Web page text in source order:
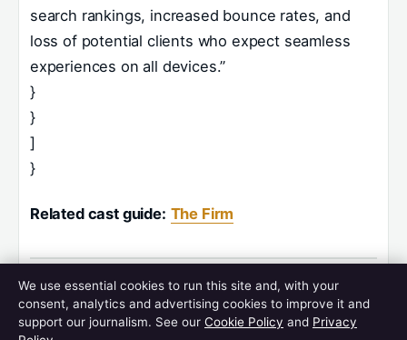
search rankings, increased bounce rates, and
loss of potential clients who expect seamless
experiences on all devices.”
}
}
]
}
Related cast guide: The Firm
Related stories
We use essential cookies to run this site and, with your
consent, analytics and advertising cookies to improve it and
support our journalism. See our Cookie Policy and Privacy